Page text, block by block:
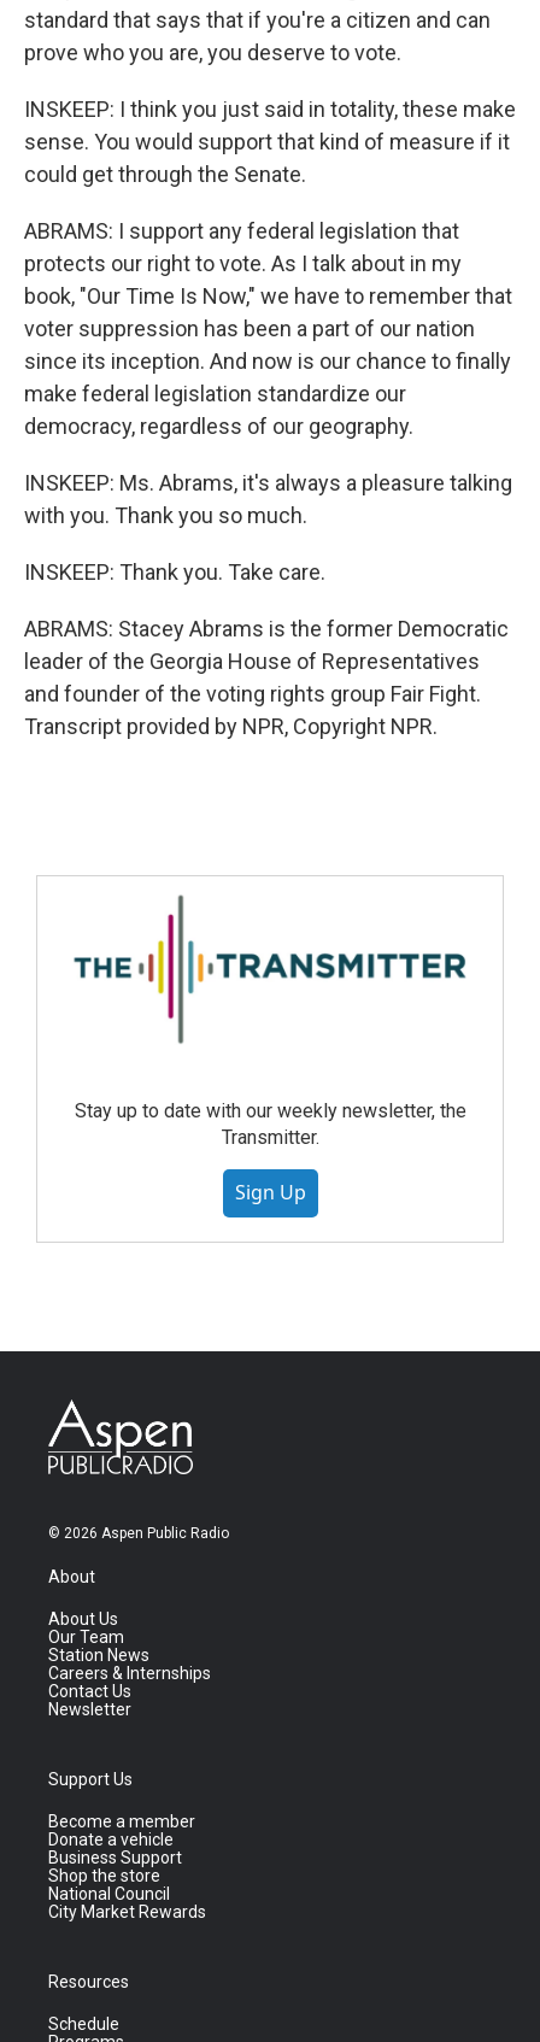
standard that says that if you're a citizen and can
prove who you are, you deserve to vote.
INSKEEP: I think you just said in totality, these make
sense. You would support that kind of measure if it
could get through the Senate.
ABRAMS: I support any federal legislation that
protects our right to vote. As I talk about in my
book, "Our Time Is Now," we have to remember that
voter suppression has been a part of our nation
since its inception. And now is our chance to finally
make federal legislation standardize our
democracy, regardless of our geography.
INSKEEP: Ms. Abrams, it's always a pleasure talking
with you. Thank you so much.
INSKEEP: Thank you. Take care.
ABRAMS: Stacey Abrams is the former Democratic
leader of the Georgia House of Representatives
and founder of the voting rights group Fair Fight.
Transcript provided by NPR, Copyright NPR.
Stay up to date with our weekly newsletter, the
Transmitter.
Sign Up
© 2026 Aspen Public Radio
About
About Us
Our Team
Station News
Careers & Internships
Contact Us
Newsletter
Support Us
Become a member
Donate a vehicle
Business Support
Shop the store
National Council
City Market Rewards
Resources
Schedule